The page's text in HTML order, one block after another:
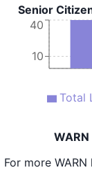
Senior
10
40
Total
For more